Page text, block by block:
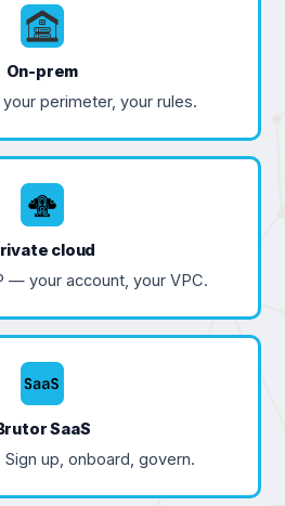
On-prem
perimeter, your rules.
cloud
— your account, your VPC.
SaaS
Sign up, onboard, govern.